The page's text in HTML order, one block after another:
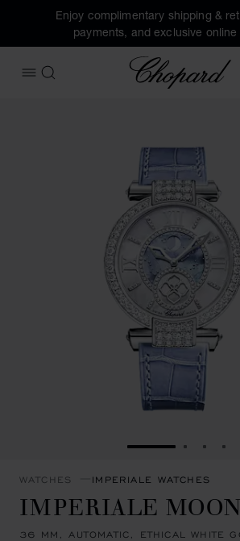
Enjoy complimentary shipping &
payments, and exclusive
OPEN MENU
SEARCH
Chopard
GO TO SLIDE 1
GO TO
GO
WATCHES IMPERIALE WATCHES
IMPERIALE
36 MM, AUTOMATIC, ETHICAL WHITE